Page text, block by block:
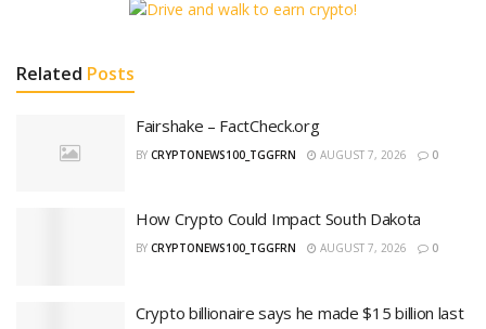
Related Posts
Fairshake – FactCheck.org
BY CRYPTONEWS100_TGGFRN AUGUST 7, 2026 0
How Crypto Could Impact South Dakota
BY CRYPTONEWS100_TGGFRN AUGUST 7, 2026 0
Crypto billionaire says he made $15 billion last